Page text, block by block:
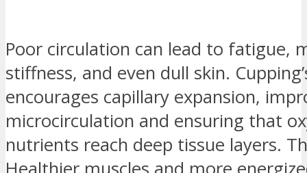
Poor circulation can lead to fatigue,
stiffness, and even dull skin.
encourages capillary expansion,
microcirculation and ensuring that
nutrients reach deep tissue layers.